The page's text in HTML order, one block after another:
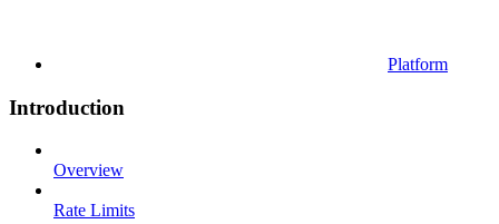
Platform
Introduction
Overview
Rate Limits